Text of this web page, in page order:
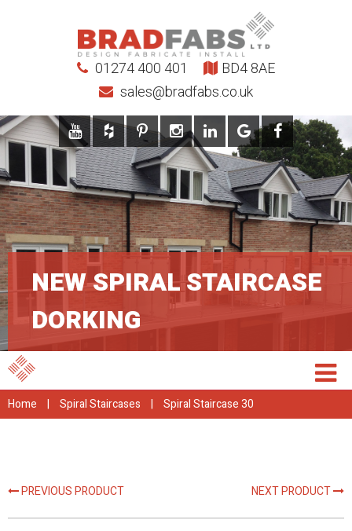
01274 400 401
sales@bradfabs.co.uk
BD4 8AE
NEW SPIRAL STAIRCASE
DORKING
Home | Spiral Staircases | Spiral Staircase 30
PREVIOUS PRODUCT NEXT PRODUCT